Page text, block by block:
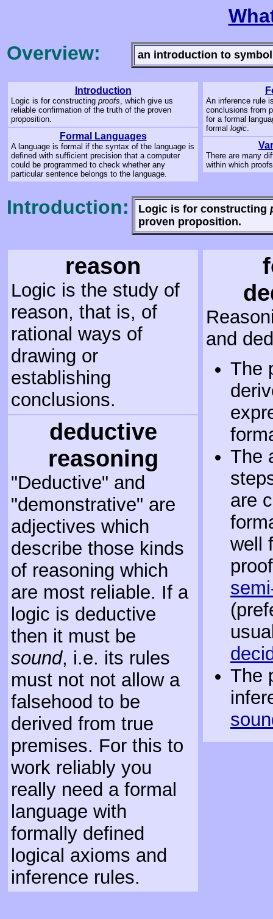
Overview:
an introduction to
Introduction
Logic is for constructing proofs, which give us
reliable confirmation of the truth of the proven
proposition.
Formal Languages
A language is formal if the syntax of the language is
defined with sufficient precision that a computer
could be programmed to check whether any
particular sentence belongs to the language.
An inference rule
conclusions from
for a formal
formal logic.
There are many
within which
Introduction: Logic is for constructing
proven proposition.
reason
Logic is the study of
reason, that is, of
rational ways of
drawing or
establishing
conclusions.
deductive
reasoning
"Deductive" and
"demonstrative" are
adjectives which
describe those kinds
of reasoning which
are most reliable. If a
logic is deductive
then it must be
sound, i.e. its rules
must not not allow a
falsehood to be
derived from true
premises. For this to
work reliably you
really need a formal
language with
formally defined
logical axioms and
inference rules.
and
The
The
are
well
The